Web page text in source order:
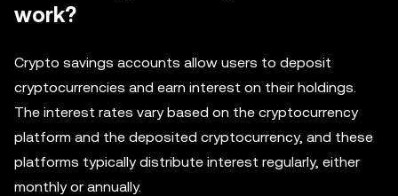
work?
Crypto savings accounts allow users to deposit
cryptocurrencies and earn interest on their holdings.
The interest rates vary based on the cryptocurrency
platform and the deposited cryptocurrency, and these
platforms typically distribute interest regularly, either
monthly or annually.